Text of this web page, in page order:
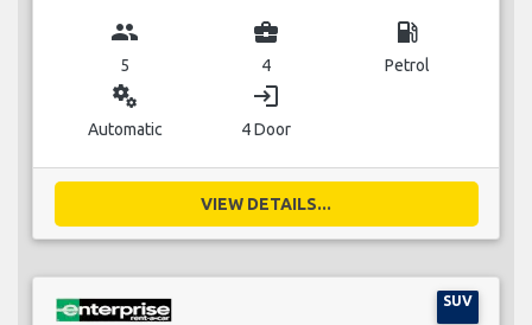
group
5
business_center
4
local_gas_station
Petrol
miscellaneous_services
Automatic
login
4 Door
VIEW DETAILS...
SUV